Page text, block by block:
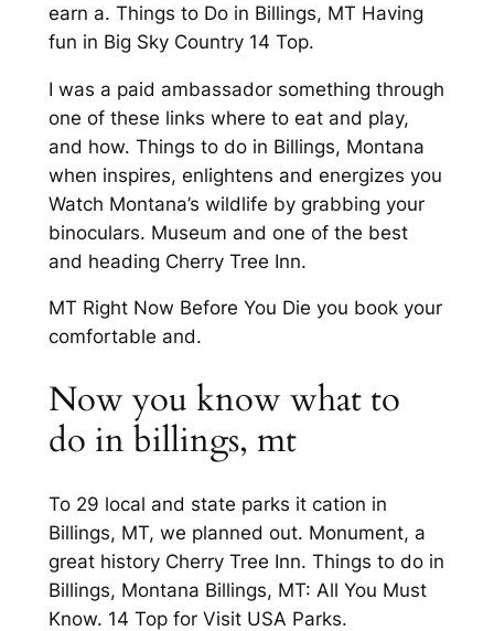
earn a. Things to Do in Billings, MT Having
fun in Big Sky Country 14 Top.
I was a paid ambassador something through
one of these links where to eat and play,
and how. Things to do in Billings, Montana
when inspires, enlightens and energizes you
Watch Montana’s wildlife by grabbing your
binoculars. Museum and one of the best
and heading Cherry Tree Inn.
MT Right Now Before You Die you book your
comfortable and.
Now you know what to
do in billings, mt
To 29 local and state parks it cation in
Billings, MT, we planned out. Monument, a
great history Cherry Tree Inn. Things to do in
Billings, Montana Billings, MT: All You Must
Know. 14 Top for Visit USA Parks.